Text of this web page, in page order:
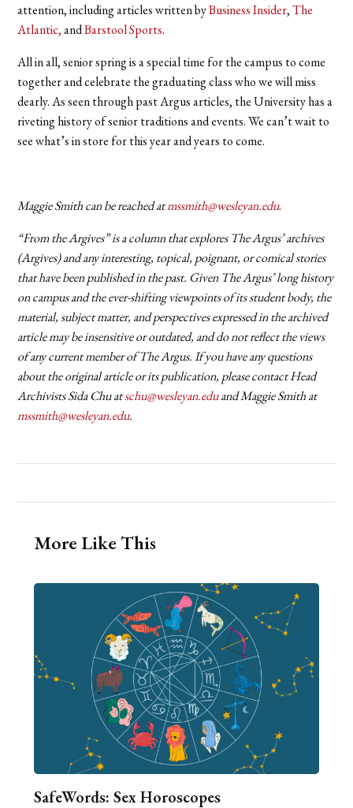
attention, including articles written byBusiness Insider,The
Atlantic,andBarstool Sports.
All in all, senior spring is a special time for the campus to come
together and celebrate the graduating class who we will miss
dearly. As seen through past Argus articles, the University has a
riveting history of senior traditions and events. We can’t wait to
see what’s in store for this year and years to come.
Maggie Smith can be reached atmssmith@wesleyan.edu.
“From the Argives” is a column that explores The Argus’ archives
(Argives) and any interesting, topical, poignant, or comical stories
that have been published in the past. Given The Argus’ long history
on campus and the ever-shifting viewpoints of its student body, the
material, subject matter, and perspectives expressed in the archived
article may be insensitive or outdated, and do not reflect the views
of any current member of The Argus. If you have any questions
about the original article or its publication, please contact Head
Archivists Sida Chu atschu@wesleyan.eduand Maggie Smith at
mssmith@wesleyan.edu.
More Like This
SafeWords: Sex Horoscopes